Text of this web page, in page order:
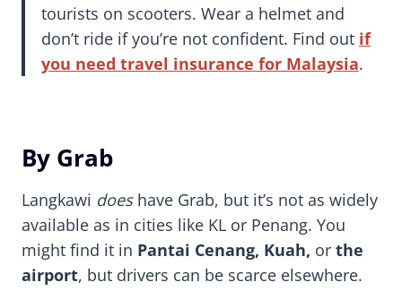
tourists on scooters. Wear a helmet and
don’t ride if you’re not confident. Find out if
you need travel insurance for Malaysia.
By Grab
Langkawi doeshave Grab, but it’s not as widely
available as in cities like KL or Penang. You
might find it in Pantai Cenang, Kuah, or the
airport, but drivers can be scarce elsewhere.